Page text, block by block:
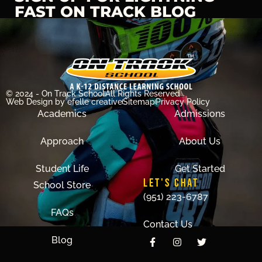
FAST ON TRACK BLOG
© 2024 - On Track SchoolAll Rights Reserved
Web Design by efelle creativeSitemapPrivacy Policy
Academics
Approach
Student Life
Admissions
About Us
Get Started
School Store
FAQs
Blog
LET'S CHAT
(951) 223-6787
Contact Us